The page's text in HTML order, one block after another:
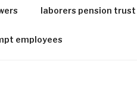
laborers pension
employees